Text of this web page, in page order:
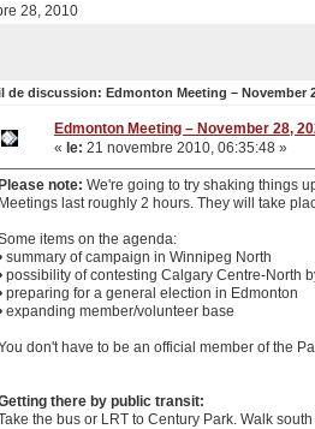
28, 2010
de discussion: Edmonton Meeting – November
Edmonton Meeting – November 28,
« le: 21 novembre 2010, 06:35:48 »
note: We're going to try shaking things
Meetings last roughly 2 hours. They will take
items on the agenda:
summary of campaign in Winnipeg North
possibility of contesting Calgary Centre-North
preparing for a general election in Edmonton
expanding member/volunteer base
don't have to be an official member of the
there by public transit:
the bus or LRT to Century Park. Walk